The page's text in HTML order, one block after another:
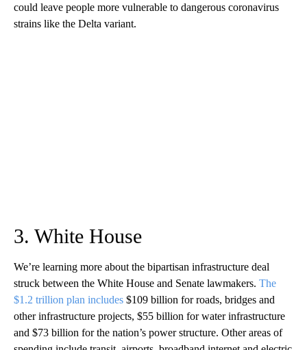
could leave people more vulnerable to dangerous coronavirus
strains like the Delta variant.
3. White House
We’re learning more about the bipartisan infrastructure deal
struck between the White House and Senate lawmakers. The
$1.2 trillion plan includes $109 billion for roads, bridges and
other infrastructure projects, $55 billion for water infrastructure
and $73 billion for the nation’s power structure. Other areas of